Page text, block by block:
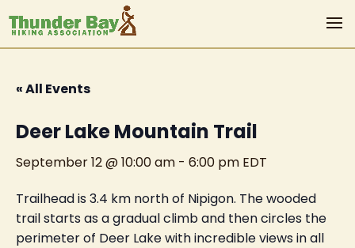
« All Events
Deer Lake Mountain Trail
September 12 @ 10:00 am - 6:00 pm EDT
Trailhead is 3.4 km north of Nipigon. The wooded
trail starts as a gradual climb and then circles the
perimeter of Deer Lake with incredible views in all